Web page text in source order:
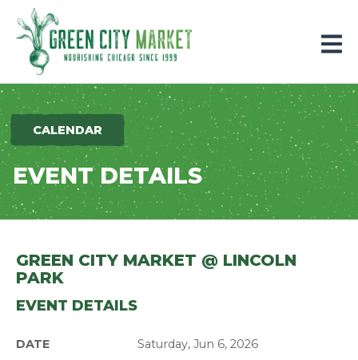
Parkersburg, Iowa
CALENDAR
EVENT DETAILS
GREEN CITY MARKET @ LINCOLN
PARK
EVENT DETAILS
DATE Saturday, Jun 6, 2026